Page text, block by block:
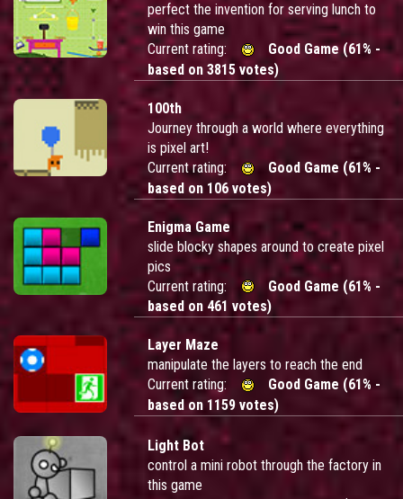
perfect the invention for serving lunch to
win this game
Current rating:
Good Game (61% -
based on 3815 votes)
100th
Journey through a world where everything
is pixel art!
Current rating:
Good Game (61% -
based on 106 votes)
Enigma Game
slide blocky shapes around to create pixel
pics
Current rating:
Good Game (61% -
based on 461 votes)
Layer Maze
manipulate the layers to reach the end
Current rating:
Good Game (61% -
based on 1159 votes)
Light Bot
control a mini robot through the factory in
this game